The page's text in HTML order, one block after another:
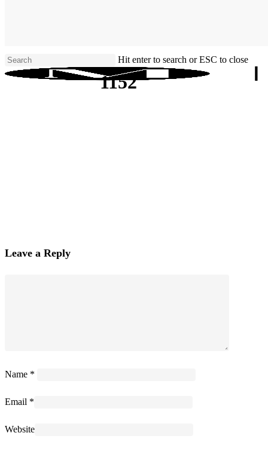
Hit enter to search or ESC to close
Close
Search
1152
Leave a Reply
Name *
Email *
Website